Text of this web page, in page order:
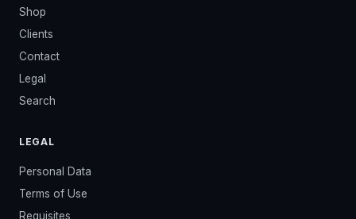
Shop
Clients
Contact
Legal
Search
LEGAL
Personal Data
Terms of Use
Requisites